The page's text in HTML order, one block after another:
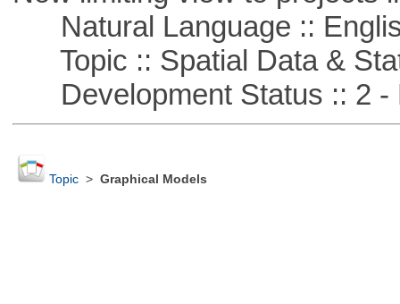
Natural Language ::
Topic :: Spatial Data &
Development Status :: 2 -
Topic> Graphical Models